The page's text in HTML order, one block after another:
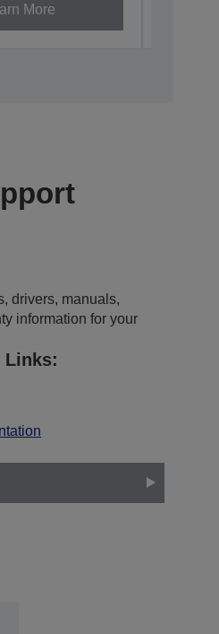
More
drivers, manuals,
information for your
Links: